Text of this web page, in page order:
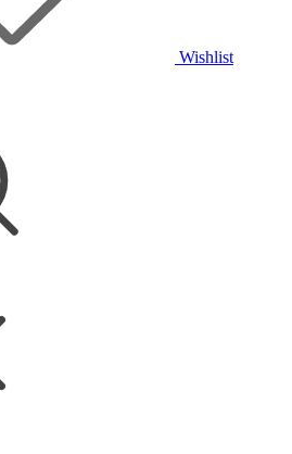
Wishlist